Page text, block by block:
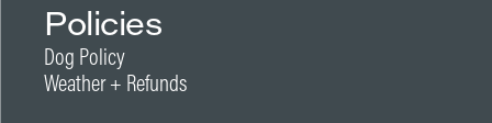
Policies
Dog Policy
Weather + Refunds